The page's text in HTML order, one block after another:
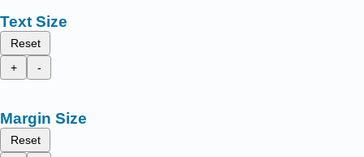
Text Size
Reset
+
-
Margin Size
Reset